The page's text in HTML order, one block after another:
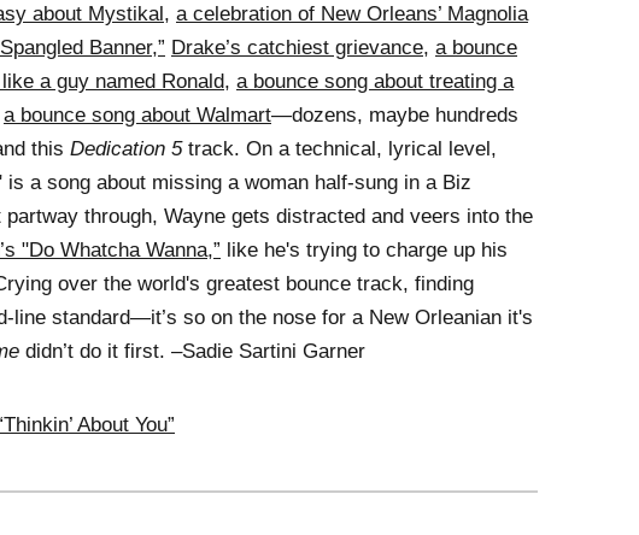
about Mystikal, a celebration of New Orleans’ Magnolia
Banner,” Drake’s catchiest grievance, a bounce
a guy named Ronald, a bounce song about treating a
a bounce song about Walmart—dozens, maybe hundreds
this Dedication 5track. On a technical, lyrical level,
is a song about missing a woman half-sung in a Biz
through, Wayne gets distracted and veers into the
"Do Whatcha Wanna,” like he's trying to charge up his
over the world's greatest bounce track, finding
line standard—it’s so on the nose for a New Orleanian it's
didn’t do it first. –Sadie Sartini Garner
About You”